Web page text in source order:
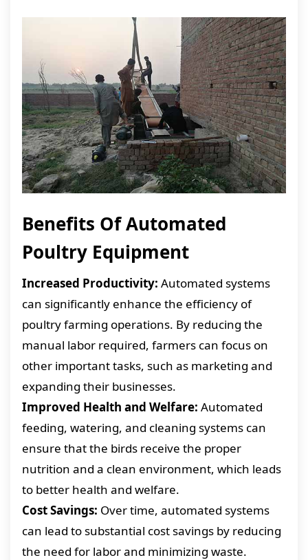
Benefits Of Automated
Poultry Equipment
Increased Productivity: Automated systems
can significantly enhance the efficiency of
poultry farming operations. By reducing the
manual labor required, farmers can focus on
other important tasks, such as marketing and
expanding their businesses.
Improved Health and Welfare: Automated
feeding, watering, and cleaning systems can
ensure that the birds receive the proper
nutrition and a clean environment, which leads
to better health and welfare.
Cost Savings: Over time, automated systems
can lead to substantial cost savings by reducing
the need for labor and minimizing waste.